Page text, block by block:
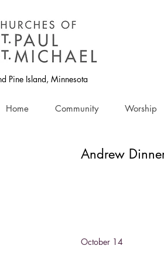
Pine Island, Minnesota
Home Community Worship
Andrew
October 14